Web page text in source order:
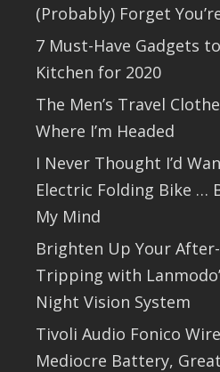
(Probably) Forget
7 Must-Have Gadgets
Kitchen for 2020
The Men’s Travel
Where I’m Headed
I Never Thought I’d
Electric Folding Bike …
My Mind
Brighten Up Your
Tripping with
Night Vision System
Tivoli Audio Fonico
Mediocre Battery,